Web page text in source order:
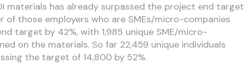
materials has already surpassed the project end target
of those employers who are SMEs/micro-companies
target by 42%, with 1,985 unique SME/micro-
on the materials. So far 22,459 unique individuals
the target of 14,800 by 52%.